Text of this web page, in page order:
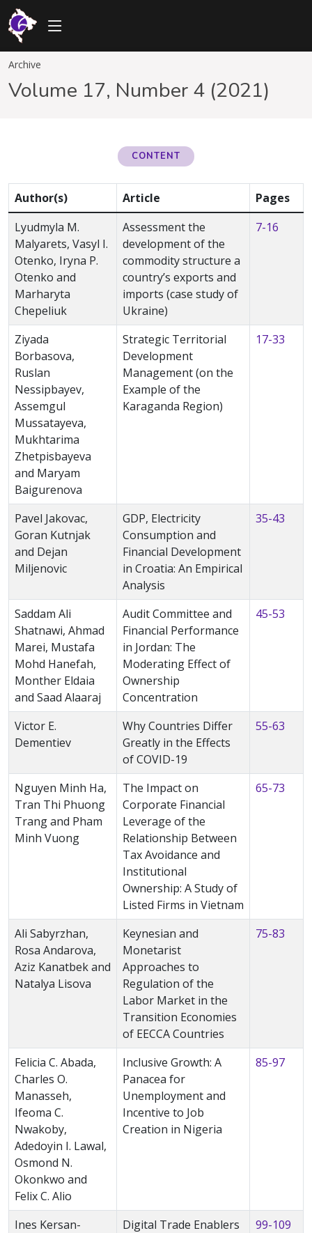
Archive
Volume 17, Number 4 (2021)
CONTENT
Author(s) Article
Pages
Lyudmyla M.
Malyarets, Vasyl I.
Otenko, Iryna P.
Otenko and
Marharyta
Chepeliuk
Assessment the
development of the
commodity structure а
country’s exports and
imports (case study of
Ukraine)
7-16
Ziyada
Borbasova,
Ruslan
Nessipbayev,
Assemgul
Mussatayeva,
Mukhtarima
Zhetpisbayeva
and Maryam
Baigurenova
Strategic Territorial
Development
Management (on the
Example of the
Karaganda Region)
17-33
Pavel Jakovac,
Goran Kutnjak
and Dejan
Miljenovic
GDP, Electricity
Consumption and
Financial Development
in Croatia: An Empirical
Analysis
35-43
Saddam Ali
Shatnawi, Ahmad
Marei, Mustafa
Mohd Hanefah,
Monther Eldaia
and Saad Alaaraj
Audit Committee and
Financial Performance
in Jordan: The
Moderating Effect of
Ownership
Concentration
45-53
Victor E.
Dementiev
Why Countries Differ
Greatly in the Effects
of COVID-19
55-63
Nguyen Minh Ha,
Tran Thi Phuong
Trang and Pham
Minh Vuong
The Impact on
Corporate Financial
Leverage of the
Relationship Between
Tax Avoidance and
Institutional
Ownership: A Study of
Listed Firms in Vietnam
65-73
Ali Sabyrzhan,
Rosa Andarova,
Aziz Kanatbek and
Natalya Lisova
Keynesian and
Monetarist
Approaches to
Regulation of the
Labor Market in the
Transition Economies
of EECCA Countries
75-83
Felicia C. Abada,
Charles O.
Manasseh,
Ifeoma C.
Nwakoby,
Adedoyin I. Lawal,
Osmond N.
Okonkwo and
Felix C. Alio
Inclusive Growth: A
Panacea for
Unemployment and
Incentive to Job
Creation in Nigeria
85-97
Ines Kersan-
Digital Trade Enablers
99-109